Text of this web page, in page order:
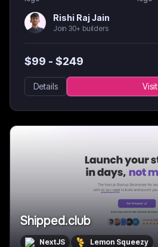
Rishi Raj Jain
Join 30+ builders
$99 - $249
Details Visit
Shipped.club
NextJS Lemon Squeezy